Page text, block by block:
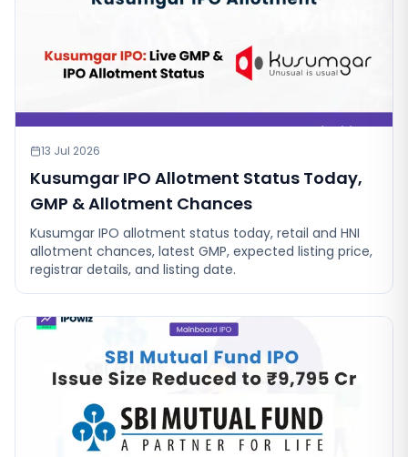
13 Jul 2026
Kusumgar IPO Allotment Status Today,
GMP & Allotment Chances
Kusumgar IPO allotment status today, retail and HNI
allotment chances, latest GMP, expected listing price,
registrar details, and listing date.